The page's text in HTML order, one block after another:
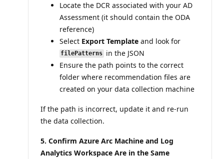
Locate the DCR associated with your AD
Assessment (it should contain the ODA
reference)
Select Export Template and look for
filePatterns in the JSON
Ensure the path points to the correct
folder where recommendation files are
created on your data collection machine
If the path is incorrect, update it and re-run
the data collection.
5. Confirm Azure Arc Machine and Log
Analytics Workspace Are in the Same